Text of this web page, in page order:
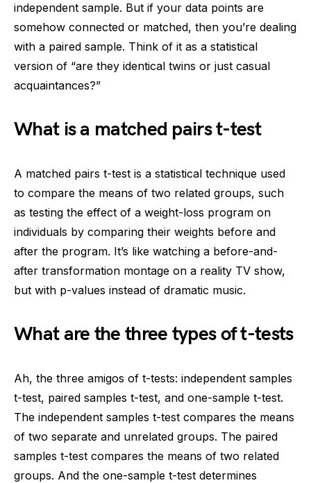
independent sample. But if your data points are
somehow connected or matched, then you’re dealing
with a paired sample. Think of it as a statistical
version of “are they identical twins or just casual
acquaintances?”
What is a matched pairs t-test
A matched pairs t-test is a statistical technique used
to compare the means of two related groups, such
as testing the effect of a weight-loss program on
individuals by comparing their weights before and
after the program. It’s like watching a before-and-
after transformation montage on a reality TV show,
but with p-values instead of dramatic music.
What are the three types of t-tests
Ah, the three amigos of t-tests: independent samples
t-test, paired samples t-test, and one-sample t-test.
The independent samples t-test compares the means
of two separate and unrelated groups. The paired
samples t-test compares the means of two related
groups. And the one-sample t-test determines